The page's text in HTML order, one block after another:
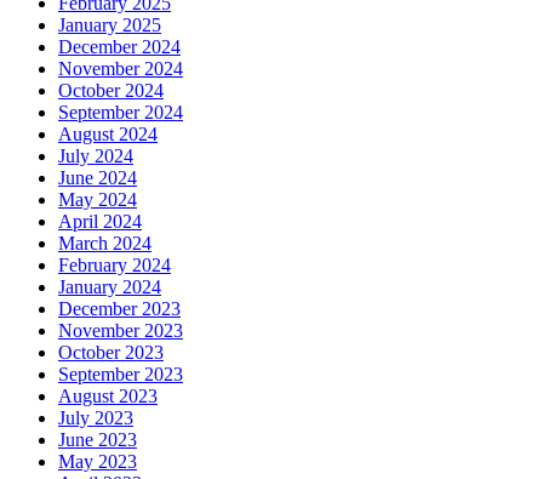
January 2025
December 2024
November 2024
October 2024
September 2024
August 2024
July 2024
June 2024
May 2024
April 2024
March 2024
February 2024
January 2024
December 2023
November 2023
October 2023
September 2023
August 2023
July 2023
June 2023
May 2023